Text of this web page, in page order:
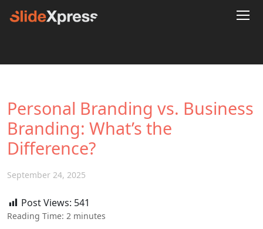
Personal Branding vs. Business
Branding: What’s the
Difference?
September 24, 2025
Post Views: 541
Reading Time: 2 minutes